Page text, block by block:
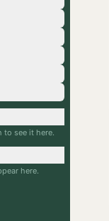
to see it here.
here.